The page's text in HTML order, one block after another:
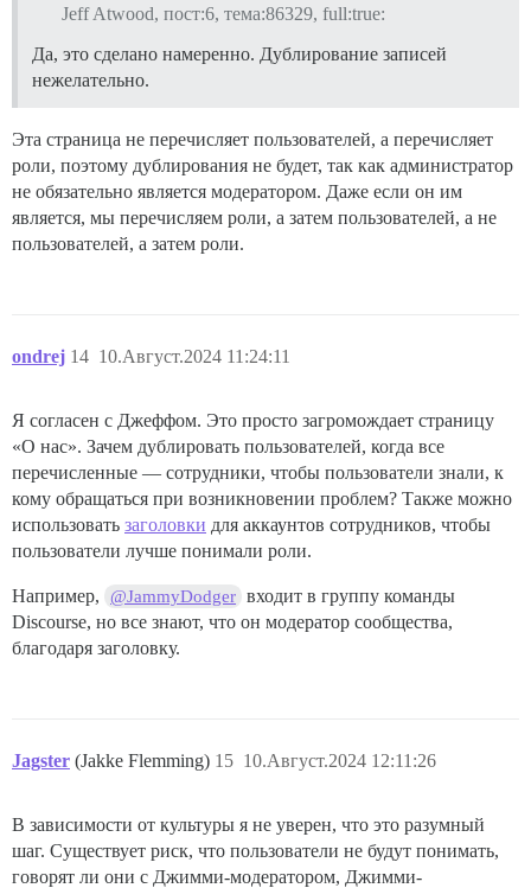
Jeff Atwood, пост:6, тема:86329, full:true:
Да, это сделано намеренно. Дублирование записей
нежелательно.
Эта страница не перечисляет пользователей, а перечисляет
роли, поэтому дублирования не будет, так как администратор
не обязательно является модератором. Даже если он им
является, мы перечисляем роли, а затем пользователей, а не
пользователей, а затем роли.
ondrej 10.Август.2024 11:24:11
14
Я согласен с Джеффом. Это просто загромождает страницу
«О нас». Зачем дублировать пользователей, когда все
перечисленные — сотрудники, чтобы пользователи знали, к
кому обращаться при возникновении проблем? Также можно
использовать заголовки для аккаунтов сотрудников, чтобы
пользователи лучше понимали роли.
Например, @JammyDodger входит в группу команды
Discourse, но все знают, что он модератор сообщества,
благодаря заголовку.
Jagster (Jakke Flemming) 10.Август.2024 12:11:26
15
В зависимости от культуры я не уверен, что это разумный
шаг. Существует риск, что пользователи не будут понимать,
говорят ли они с Джимми-модератором, Джимми-